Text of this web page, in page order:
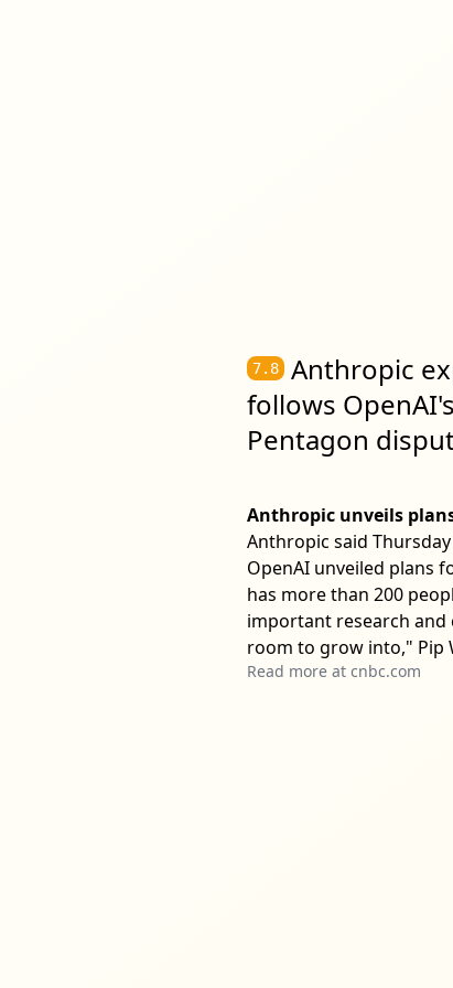
7.8
Anthropic
follows
Pentagon
Anthropic unveils
Anthropic said
OpenAI unveiled plans
has more than 200
important research and
room to grow into," Pip
Read more at cnbc.com